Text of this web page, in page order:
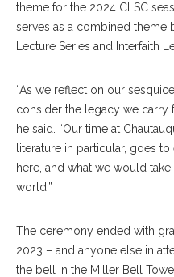
theme for the 2024 CLSC
serves as a combined theme
Lecture Series and Interfaith
“As we reflect on our
consider the legacy we carry
he said. “Our time at
literature in particular, goes
here, and what we would
world.”
The ceremony ended with
2023 – and anyone else in
the bell in the Miller Bell